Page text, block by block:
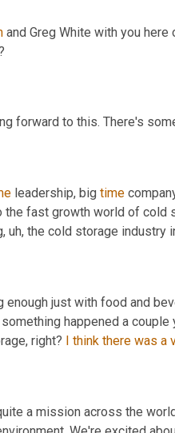
and Greg White with you
forward to this. There's
leadership, big time
the fast growth world of cold
, uh, the cold storage industry
enough just with food and
happened a
right? I think there was a
a mission across the